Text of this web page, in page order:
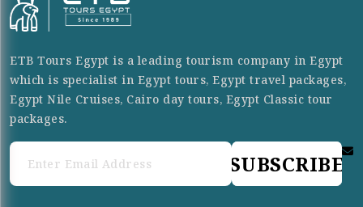
ETB Tours Egypt is a leading tourism company in Egypt
which is specialist in Egypt tours, Egypt travel packages,
Egypt Nile Cruises, Cairo day tours, Egypt Classic tour
packages.
SUBSCRIBE